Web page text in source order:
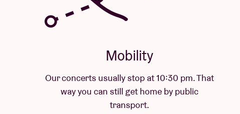
Mobility
Our concerts usually stop at 10:30 pm. That
way you can still get home by public
transport.